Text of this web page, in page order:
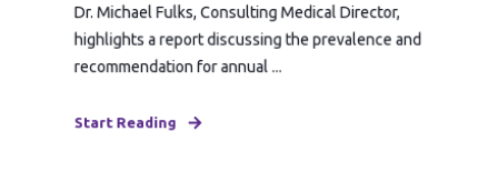
Dr. Michael Fulks, Consulting Medical Director,
highlights a report discussing the prevalence and
recommendation for annual ...
Start Reading